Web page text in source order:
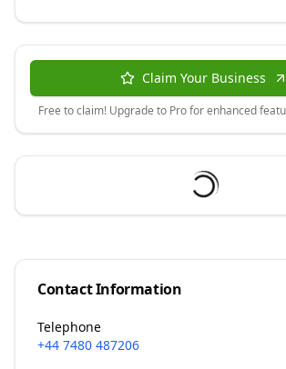
Claim Your Business
Free to claim! Upgrade to Pro for enhanced
Contact Information
Telephone
+44 7480 487206